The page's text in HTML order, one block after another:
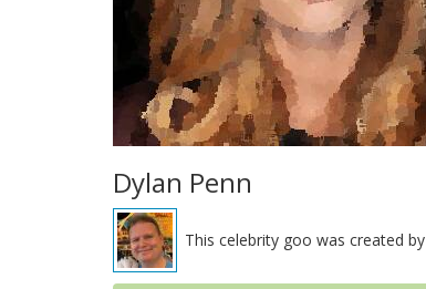
Dylan Penn
This celebrity goo was created by